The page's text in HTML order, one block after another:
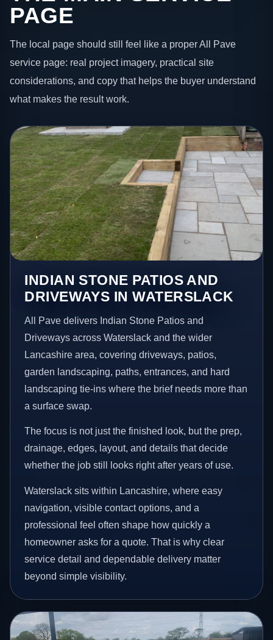
PAGE
The local page should still feel like a proper All Pave
service page: real project imagery, practical site
considerations, and copy that helps the buyer understand
what makes the result work.
INDIAN STONE PATIOS AND
DRIVEWAYS IN WATERSLACK
All Pave delivers Indian Stone Patios and
Driveways across Waterslack and the wider
Lancashire area, covering driveways, patios,
garden landscaping, paths, entrances, and hard
landscaping tie-ins where the brief needs more than
a surface swap.
The focus is not just the finished look, but the prep,
drainage, edges, layout, and details that decide
whether the job still looks right after years of use.
Waterslack sits within Lancashire, where easy
navigation, visible contact options, and a
professional feel often shape how quickly a
homeowner asks for a quote. That is why clear
service detail and dependable delivery matter
beyond simple visibility.